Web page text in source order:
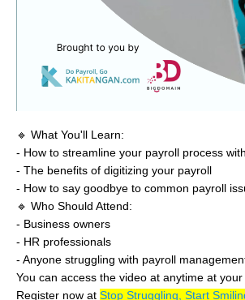
🔹 What You'll Learn:
- How to streamline your payroll process
- The benefits of digitizing your payroll
- How to say goodbye to common payroll
🔹 Who Should Attend:
- Business owners
- HR professionals
- Anyone struggling with payroll
You can access the video at anytime at
Register now at Stop Struggling, Start